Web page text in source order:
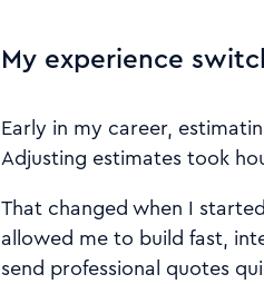
My experience
Early in my career,
Adjusting estimates took
That changed when I
allowed me to build fast,
send professional quotes